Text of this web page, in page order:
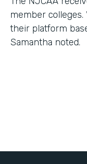
member
their platform
Samantha noted.